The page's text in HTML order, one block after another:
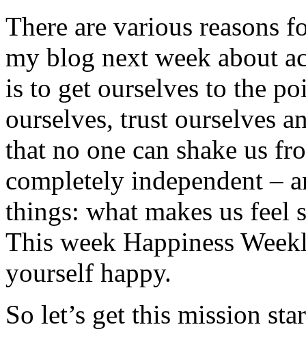
There are various reasons
my blog next week about
is to get ourselves to the
ourselves, trust ourselves
that no one can shake us
completely independent –
things: what makes us feel
This week Happiness
yourself happy.
So let’s get this mission